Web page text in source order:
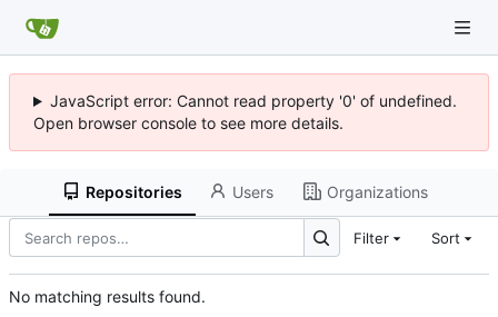
JavaScript error: Cannot read property '0' of undefined.
Open browser console to see more details.
Repositories Users Organizations
Filter Sort
No matching results found.